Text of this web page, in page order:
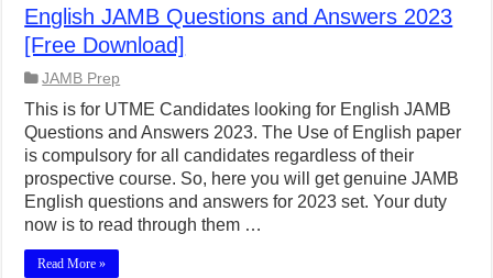
English JAMB Questions and Answers 2023
[Free Download]
JAMB Prep
This is for UTME Candidates looking for English JAMB
Questions and Answers 2023. The Use of English paper
is compulsory for all candidates regardless of their
prospective course. So, here you will get genuine JAMB
English questions and answers for 2023 set. Your duty
now is to read through them …
Read More »